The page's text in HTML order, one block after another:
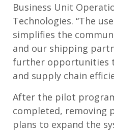
Business Unit
Technologies. “The
simplifies the
and our shipping
further opportunities
and supply chain
After the pilot
completed, removing
plans to expand the